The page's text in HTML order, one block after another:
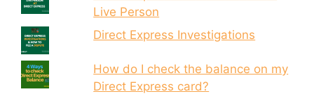
Live Person
Direct Express Investigations
How do I check the balance on my
Direct Express card?